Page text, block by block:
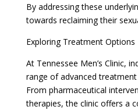
By addressing these
towards reclaiming their
Exploring Treatment Options
At Tennessee Men’s Clinic,
range of advanced
From pharmaceutical
therapies, the clinic offers a